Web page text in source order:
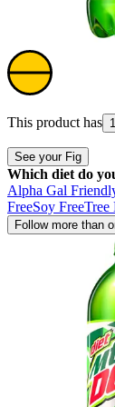
This product has
See your Fig
Which diet do
Alpha Gal
FreeSoy FreeTree
Follow more than